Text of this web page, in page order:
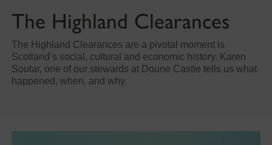
The Highland Clearances
The Highland Clearances are a pivotal moment is
Scotland’s social, cultural and economic history. Karen
Soutar, one of our stewards at Doune Castle tells us what
happened, when, and why.